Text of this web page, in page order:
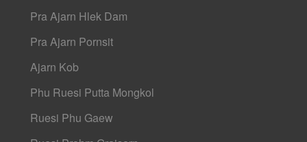
Pra Ajarn Hlek Dam
Pra Ajarn Pornsit
Ajarn Kob
Phu Ruesi Putta Mongkol
Ruesi Phu Gaew